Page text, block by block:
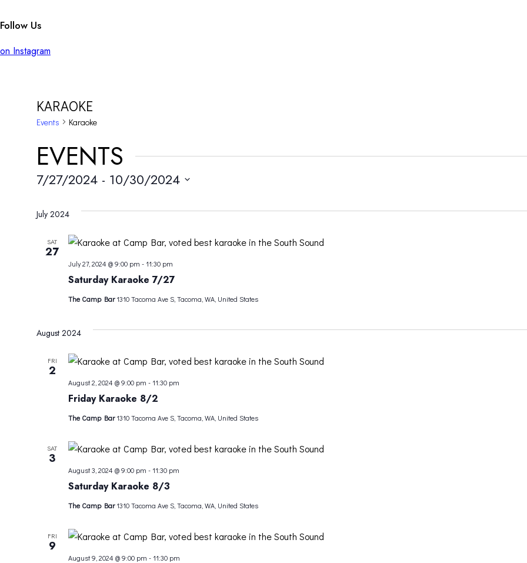
Follow Us
on Instagram
KARAOKE
Events Karaoke
EVENTS
7/27/2024 - 10/30/2024
date.
July 2024
SAT
27
Saturday Karaoke 7/27
July 27, 2024 @ 9:00 pm - 11:30 pm
The Camp Bar1310 Tacoma Ave S, Tacoma, WA, United States
August 2024
FRI
2
Friday Karaoke 8/2
August 2, 2024 @ 9:00 pm - 11:30 pm
The Camp Bar1310 Tacoma Ave S, Tacoma, WA, United States
SAT
3
Saturday Karaoke 8/3
August 3, 2024 @ 9:00 pm - 11:30 pm
The Camp Bar1310 Tacoma Ave S, Tacoma, WA, United States
FRI
9
August 9, 2024 @ 9:00 pm - 11:30 pm